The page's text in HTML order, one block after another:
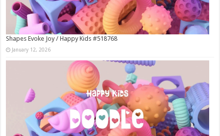
Shapes Evoke Joy / Happy Kids #518768
January 12, 2026